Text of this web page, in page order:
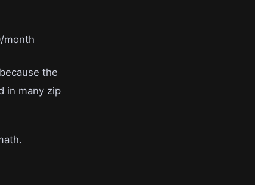
month
the
in many zip